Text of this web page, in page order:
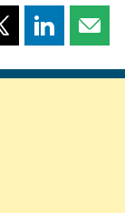
Share
page page